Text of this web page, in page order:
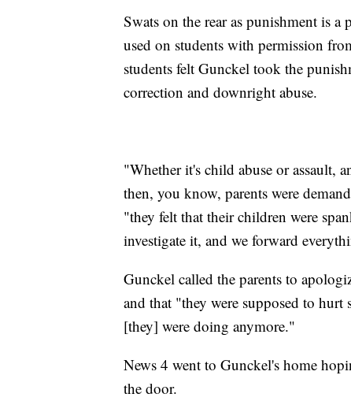
Swats on the rear as punishment is
used on students with permission
students felt Gunckel took the
correction and downright abuse.
"Whether it's child abuse or assault,
then, you know, parents were
"they felt that their children were
investigate it, and we forward
Gunckel called the parents to
and that "they were supposed to
[they] were doing anymore."
News 4 went to Gunckel's home
the door.